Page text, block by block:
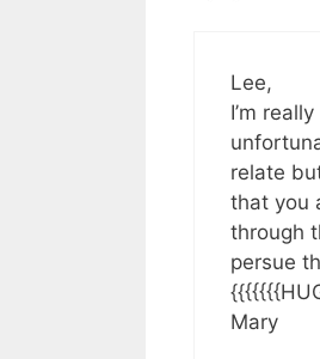
Lee,
I’m
relate
that you
through
persue
Mary